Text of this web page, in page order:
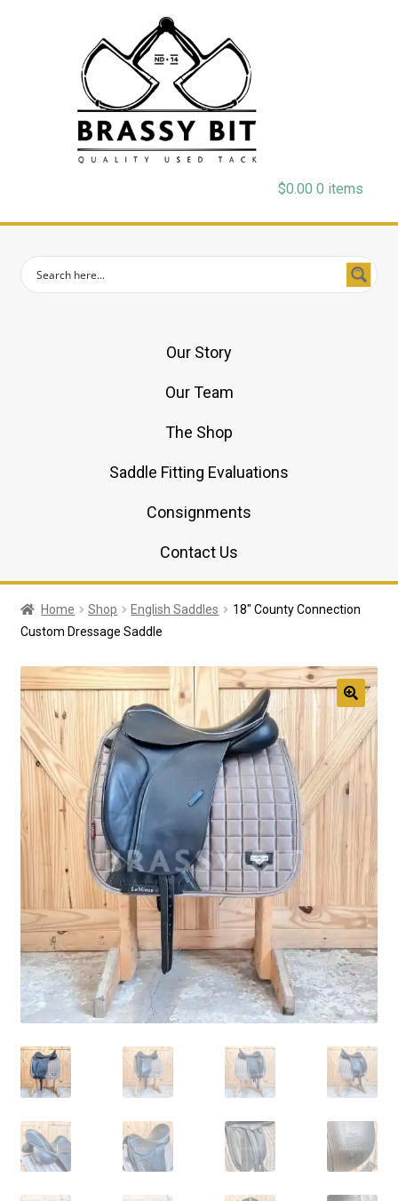
$0.00 0 items
Our Story
Our Team
The Shop
Saddle Fitting Evaluations
Consignments
Contact Us
Home Shop English Saddles
18″ County Connection
Custom Dressage Saddle